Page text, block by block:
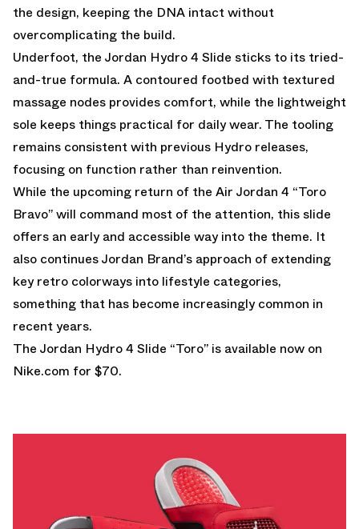
the design, keeping the DNA intact without
overcomplicating the build.
Underfoot, the Jordan Hydro 4 Slide sticks to its tried-
and-true formula. A contoured footbed with textured
massage nodes provides comfort, while the lightweight
sole keeps things practical for daily wear. The tooling
remains consistent with previous Hydro releases,
focusing on function rather than reinvention.
While the upcoming return of the Air Jordan 4 “Toro
Bravo” will command most of the attention, this slide
offers an early and accessible way into the theme. It
also continues Jordan Brand’s approach of extending
key retro colorways into lifestyle categories,
something that has become increasingly common in
recent years.
The Jordan Hydro 4 Slide “Toro” is available now on
Nike.com for $70.